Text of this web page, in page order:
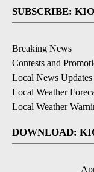
SUBSCRIBE:
Breaking News
Contests and
Local News Updates
Local Weather
Local Weather
DOWNLOAD: